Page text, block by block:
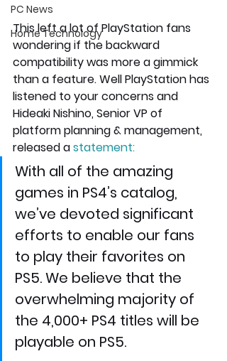
PC News
Home Technology
This left a lot of PlayStation fans
wondering if the backward
compatibility was more a gimmick
than a feature. Well PlayStation has
listened to your concerns and
Hideaki Nishino, Senior VP of
platform planning & management,
released a statement:
With all of the amazing
games in PS4’s catalog,
we’ve devoted significant
efforts to enable our fans
to play their favorites on
PS5. We believe that the
overwhelming majority of
the 4,000+ PS4 titles will be
playable on PS5.